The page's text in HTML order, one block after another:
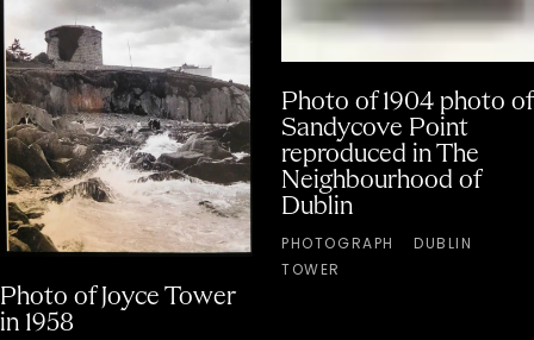
Photo of Joyce Tower
in 1958
Photo of 1904 photo of
Sandycove Point
reproduced in The
Neighbourhood of
Dublin
PHOTOGRAPH
DUBLIN
TOWER